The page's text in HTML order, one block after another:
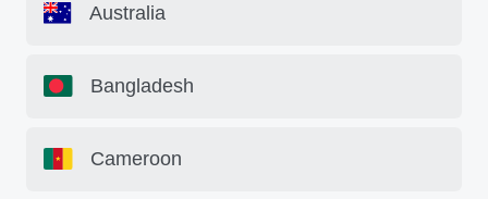
Australia
Bangladesh
Cameroon